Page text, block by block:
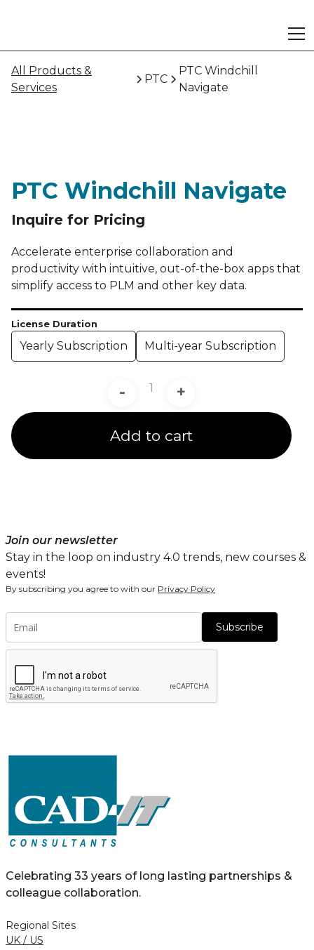
All Products &
Services
PTC
PTC Windchill
Navigate
PTC Windchill Navigate
Inquire for Pricing
Accelerate enterprise collaboration and
productivity with intuitive, out-of-the-box apps that
simplify access to PLM and other key data.
License Duration
Yearly Subscription Multi-year Subscription
- +
Add to cart
Join our newsletter
Stay in the loop on industry 4.0 trends, new courses &
events!
By subscribing you agree to with our Privacy Policy
Subscribe
Celebrating 33 years of long lasting partnerships &
colleague collaboration.
Regional Sites
UK / US